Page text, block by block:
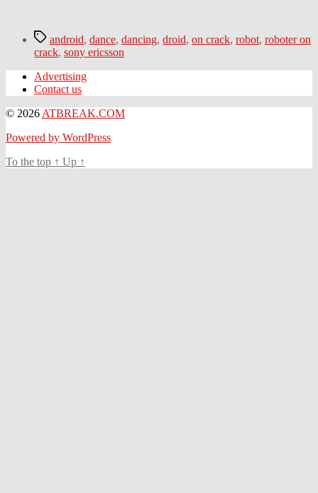
Tagsandroid, dance, dancing, droid, on crack, robot, roboter on
crack, sony ericsson
Advertising
Contact us
© 2026 ATBREAK.COM
Powered by WordPress
To the top ↑ Up ↑